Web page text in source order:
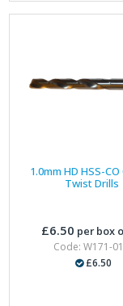
1.0mm HD HSS-
Twist Drills
£6.50 per box
Code: W171-
£6.50